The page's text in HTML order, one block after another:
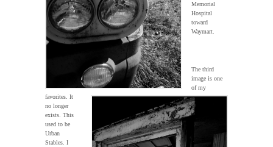
Memorial
Hospital
toward
Waymart.
The third
image is one
of my
favorites. It
no longer
exists. This
used to be
Urban
Stables. I